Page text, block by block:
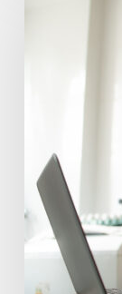
Homeschool
Parents